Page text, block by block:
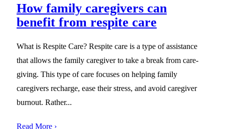
How family caregivers can
benefit from respite care
What is Respite Care? Respite care is a type of assistance
that allows the family caregiver to take a break from care-
giving. This type of care focuses on helping family
caregivers recharge, ease their stress, and avoid caregiver
burnout. Rather...
Read More ›